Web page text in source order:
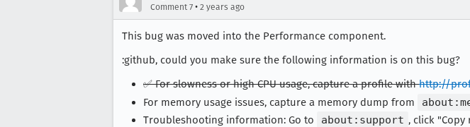
Comment 7 • 2 years ago
This bug was moved into the Performance component.
:github, could you make sure the following information is on this bug?
✅ For slowness or high CPU usage, capture a profile withhttp://
For memory usage issues, capture a memory dump from
Troubleshooting information: Go to
about:support , click